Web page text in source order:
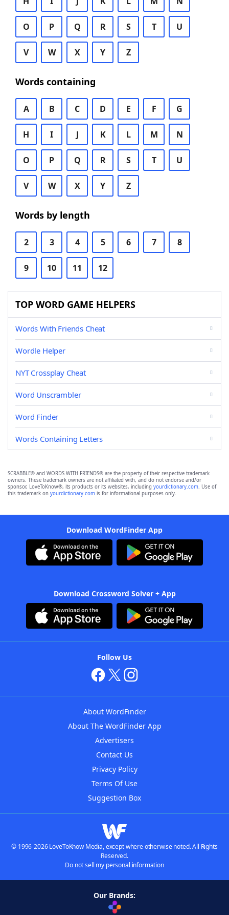
O P Q R S T U
V W X Y Z
Words containing
A B C D E F G
H I J K L M N
O P Q R S T U
V W X Y Z
Words by length
2 3 4 5 6 7 8
9 10 11 12
TOP WORD GAME HELPERS
Words With Friends Cheat
Wordle Helper
NYT Crossplay Cheat
Word Unscrambler
Word Finder
Words Containing Letters
SCRABBLE® and WORDS WITH FRIENDS® are the property of their respective trademark
owners. These trademark owners are not affiliated with, and do not endorse and/or
sponsor, LoveToKnow®, its products or its websites, including yourdictionary.com. Use of
this trademark on yourdictionary.com is for informational purposes only.
Download WordFinder App
Download Crossword Solver + App
Follow Us
About WordFinder
About The WordFinder App
Advertisers
Contact Us
Privacy Policy
Terms Of Use
Suggestion Box
© 1996-2026 LoveToKnow Media, except where otherwise noted. All Rights
Reserved.
Do not sell my personal information
Our Brands: